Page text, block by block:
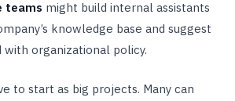
teams might build internal assistants
knowledge base and suggest
with organizational policy.
to start as big projects. Many can